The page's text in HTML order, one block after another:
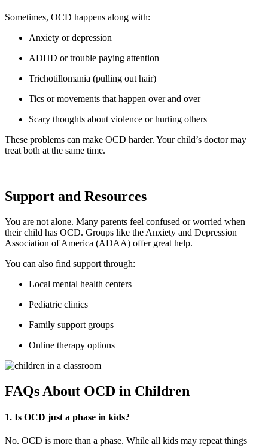
Sometimes, OCD happens along with:
Anxiety or depression
ADHD or trouble paying attention
Trichotillomania (pulling out hair)
Tics or movements that happen over and over
Scary thoughts about violence or hurting others
These problems can make OCD harder. Your child’s doctor may
treat both at the same time.
Support and Resources
You are not alone. Many parents feel confused or worried when
their child has OCD. Groups like the Anxiety and Depression
Association of America (ADAA) offer great help.
You can also find support through:
Local mental health centers
Pediatric clinics
Family support groups
Online therapy options
FAQs About OCD in Children
1. Is OCD just a phase in kids?
No. OCD is more than a phase. While all kids may repeat things